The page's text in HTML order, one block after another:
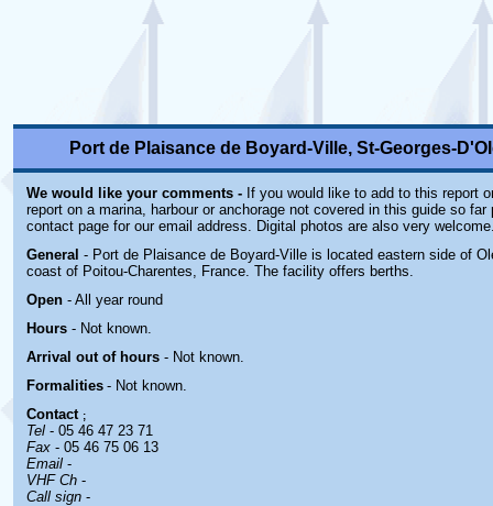
Port de Plaisance de Boyard-Ville, St-Georges-
We would like your comments - If you would like to add to this report
report on a marina, harbour or anchorage not covered in this guide so far
contact page for our email address. Digital photos are also very
General - Port de Plaisance de Boyard-Ville is located eastern side of
coast of Poitou-Charentes, France. The facility offers berths.
Open - All year round
Hours - Not known.
Arrival out of hours - Not known.
Formalities - Not known.
Contact ;
Tel - 05 46 47 23 71
Fax - 05 46 75 06 13
Email -
VHF Ch -
Call sign -